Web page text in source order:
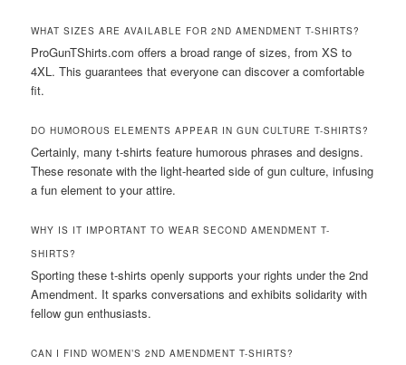
WHAT SIZES ARE AVAILABLE FOR 2ND AMENDMENT T-SHIRTS?
ProGunTShirts.com offers a broad range of sizes, from XS to
4XL. This guarantees that everyone can discover a comfortable
fit.
DO HUMOROUS ELEMENTS APPEAR IN GUN CULTURE T-SHIRTS?
Certainly, many t-shirts feature humorous phrases and designs.
These resonate with the light-hearted side of gun culture, infusing
a fun element to your attire.
WHY IS IT IMPORTANT TO WEAR SECOND AMENDMENT T-
SHIRTS?
Sporting these t-shirts openly supports your rights under the 2nd
Amendment. It sparks conversations and exhibits solidarity with
fellow gun enthusiasts.
CAN I FIND WOMEN’S 2ND AMENDMENT T-SHIRTS?